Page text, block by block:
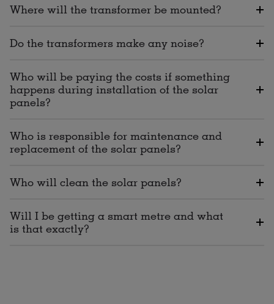
Where will the transformer be mounted?
Do the transformers make any noise?
Who will be paying the costs if something
happens during installation of the solar
panels?
Who is responsible for maintenance and
replacement of the solar panels?
Who will clean the solar panels?
Will I be getting a smart metre and what
is that exactly?